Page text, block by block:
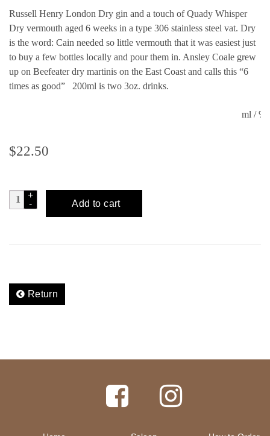
Russell Henry London Dry gin and a touch of Quady Whisper
Dry vermouth aged 6 weeks in a type 306 stainless steel vat. Dry
is the word: Cain needed so little vermouth that it was easiest just
to buy a few bottles locally and pour them in. Ansley Coale grew
up on Beefeater dry martinis on the East Coast and calls this “6
times as good” 200ml is two 3oz. drinks.
ml /
$22.50
FLUID
DYNAMICS
Add to cart
Return